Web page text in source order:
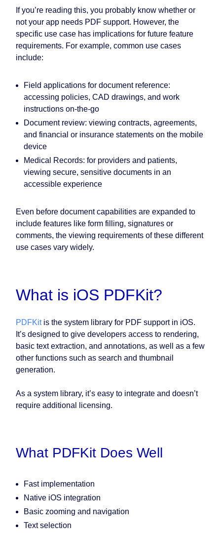
If you’re reading this, you probably know whether or
not your app needs PDF support. However, the
specific use case has implications for future feature
requirements. For example, common use cases
include:
Field applications for document reference:
accessing policies, CAD drawings, and work
instructions on-the-go
Document review: viewing contracts, agreements,
and financial or insurance statements on the mobile
device
Medical Records: for providers and patients,
viewing secure, sensitive documents in an
accessible experience
Even before document capabilities are expanded to
include features like form filling, signatures or
comments, the viewing requirements of these different
use cases vary widely.
What is iOS PDFKit?
PDFKitis the system library for PDF support in iOS.
It’s designed to give developers access to rendering,
basic text extraction, and annotations, as well as a few
other functions such as search and thumbnail
generation.
As a system library, it’s easy to integrate and doesn’t
require additional licensing.
What PDFKit Does Well
Fast implementation
Native iOS integration
Basic zooming and navigation
Text selection